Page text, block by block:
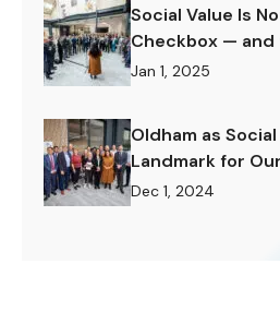
Social Value Is
Checkbox —
Matters
Jan 1, 2025
Oldham as
Landmark for
Challenge to Rise
Dec 1, 2024